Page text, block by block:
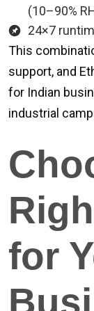
(10–90%
24×7
This
support, and
for Indian
industrial
for